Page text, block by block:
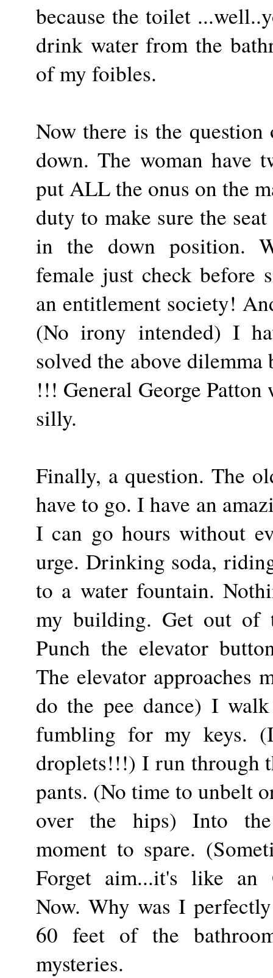
because the toilet
drink water from the
of my foibles.
Now there is the
down. The woman have
put ALL the onus on the
duty to make sure the
in the down position.
female just check before
an entitlement society!
(No irony intended) I
solved the above
!!! General George
silly.
Finally, a question. The
have to go. I have an
I can go hours without
urge. Drinking soda,
to a water fountain.
my building. Get out of
Punch the elevator
The elevator approaches
do the pee dance) I
fumbling for my keys.
droplets!!!) I run through
pants. (No time to unbelt
over the hips) Into
moment to spare.
Forget aim...it's like an
Now. Why was I
60 feet of the
mysteries.